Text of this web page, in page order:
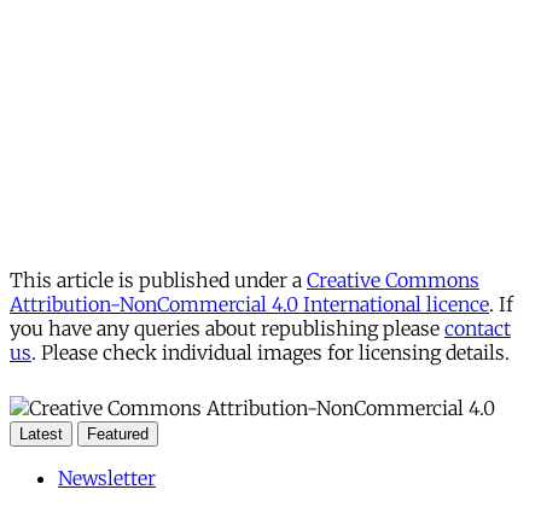
This article is published under a Creative Commons
Attribution-NonCommercial 4.0 International licence. If
you have any queries about republishing please contact
us. Please check individual images for licensing details.
Latest Featured
Newsletter